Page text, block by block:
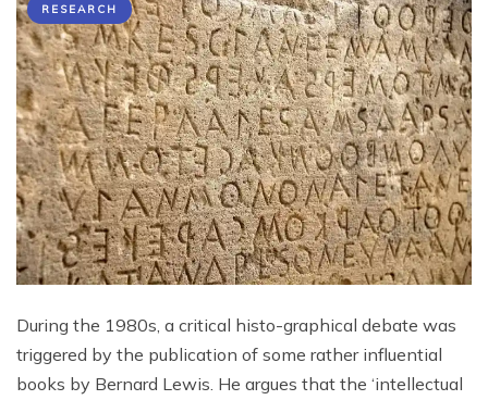
RESEARCH
During the 1980s, a critical histo-graphical debate was
triggered by the publication of some rather influential
books by Bernard Lewis. He argues that the ‘intellectual